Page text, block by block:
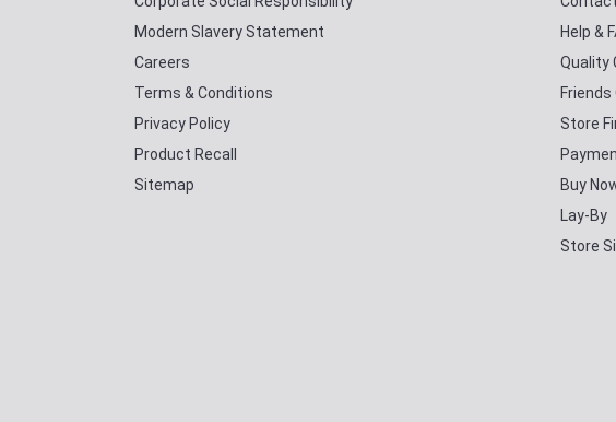
Modern Slavery Statement
Careers
Terms & Conditions
Privacy Policy
Product Recall
Sitemap
Help &
Quality
Friends
Store
Buy
Lay-By
Store